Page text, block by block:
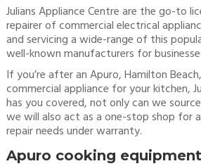
Julians Appliance Centre are the go-to
repairer of commercial electrical
and servicing a wide-range of this
well-known manufacturers for
If you’re after an Apuro, Hamilton
commercial appliance for your kitchen,
has you covered, not only can we
we will also act as a one-stop shop for
repair needs under warranty.
Apuro cooking equipment